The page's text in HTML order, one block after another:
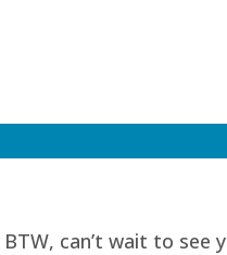
can’t wait to see